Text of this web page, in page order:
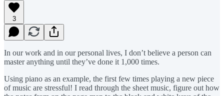
3
In our work and in our personal lives, I don’t believe a person can
master anything until they’ve done it 1,000 times.
Using piano as an example, the first few times playing a new piece
of music are stressful! I read through the sheet music, figure out how